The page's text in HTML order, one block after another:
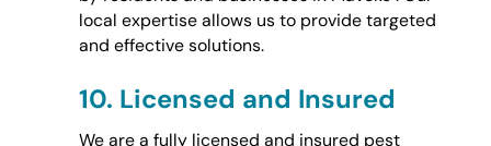
local expertise allows us to provide targeted
and effective solutions.
10. Licensed and Insured
We are a fully licensed and insured pest